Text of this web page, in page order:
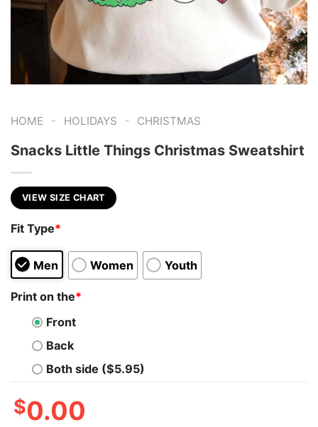
HOME - HOLIDAYS - CHRISTMAS
Snacks Little Things Christmas Sweatshirt
VIEW SIZE CHART
Fit Type*
Men Women Youth
Print on the*
Front
Back
Both side ($5.95)
$0.00